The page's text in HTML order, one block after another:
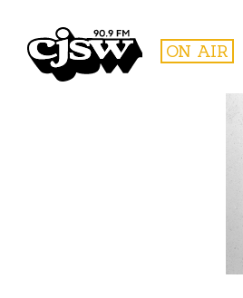
CJSW ON AIR